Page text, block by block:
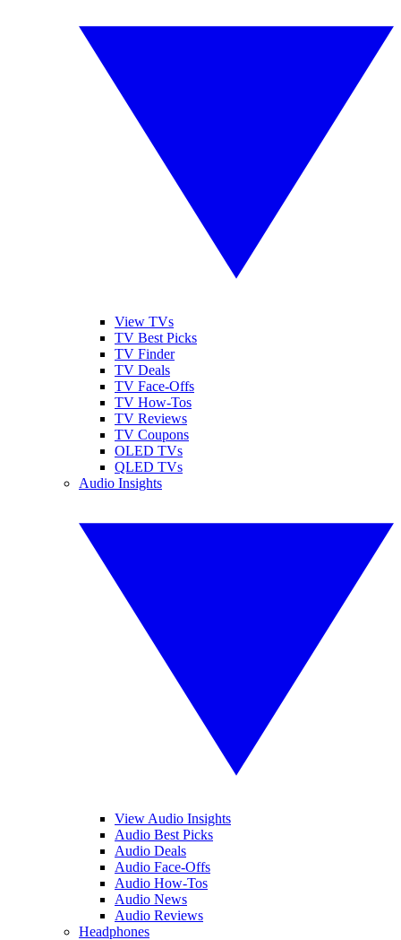
View TVs
TV Best Picks
TV Finder
TV Deals
TV Face-Offs
TV How-Tos
TV Reviews
TV Coupons
OLED TVs
QLED TVs
Audio Insights
View Audio Insights
Audio Best Picks
Audio Deals
Audio Face-Offs
Audio How-Tos
Audio News
Audio Reviews
Headphones